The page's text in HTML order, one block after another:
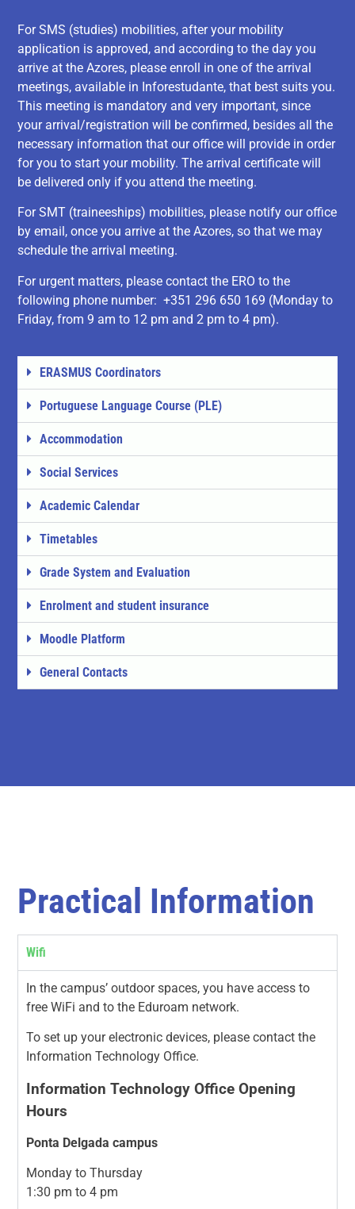
For SMS (studies) mobilities, after your mobility
application is approved, and according to the day you
arrive at the Azores, please enroll in one of the arrival
meetings, available in Inforestudante, that best suits you.
This meeting is mandatory and very important, since
your arrival/registration will be confirmed, besides all the
necessary information that our office will provide in order
for you to start your mobility. The arrival certificate will
be delivered only if you attend the meeting.
For SMT (traineeships) mobilities, please notify our office
by email, once you arrive at the Azores, so that we may
schedule the arrival meeting.
For urgent matters, please contact the ERO to the
following phone number: +351 296 650 169 (Monday to
Friday, from 9 am to 12 pm and 2 pm to 4 pm).
ERASMUS Coordinators
Portuguese Language Course (PLE)
Accommodation
Social Services
Academic Calendar
Timetables
Grade System and Evaluation
Enrolment and student insurance
Moodle Platform
General Contacts
Practical Information
Wifi
In the campus’ outdoor spaces, you have access to
free WiFi and to the Eduroam network.
To set up your electronic devices, please contact the
Information Technology Office.
Information Technology Office Opening
Hours
Ponta Delgada campus
Monday to Thursday
1:30 pm to 4 pm